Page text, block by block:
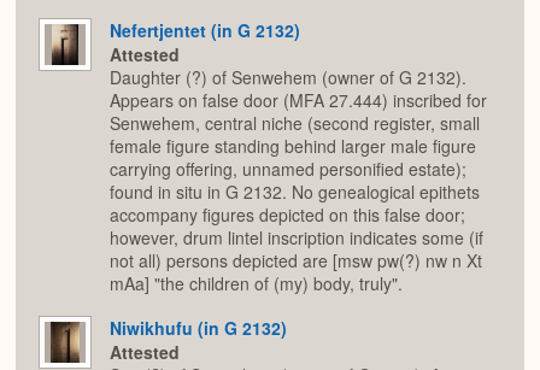
Nefertjentet (in G 2132)
Attested
Daughter (?) of Senwehem (owner of G 2132).
Appears on false door (MFA 27.444) inscribed for
Senwehem, central niche (second register, small
female figure standing behind larger male figure
carrying offering, unnamed personified estate);
found in situ in G 2132. No genealogical epithets
accompany figures depicted on this false door;
however, drum lintel inscription indicates some (if
not all) persons depicted are [msw pw(?) nw n Xt
mAa] "the children of (my) body, truly".
Niwikhufu (in G 2132)
Attested